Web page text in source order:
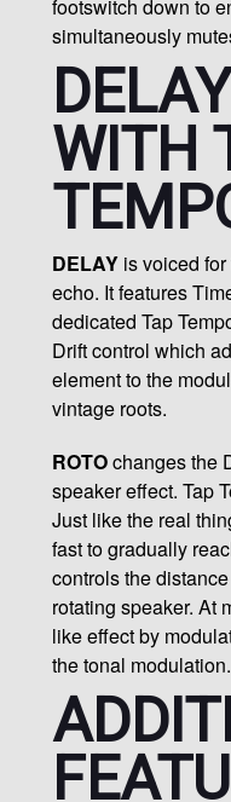
footswitch down to
simultaneously
WITH
DELAYis voiced for
echo. It features
dedicated Tap
Drift control which
element to the
vintage roots.
ROTOchanges the
speaker effect. Tap
Just like the real
fast to gradually
controls the
rotating speaker. At
like effect by
the tonal modulation.